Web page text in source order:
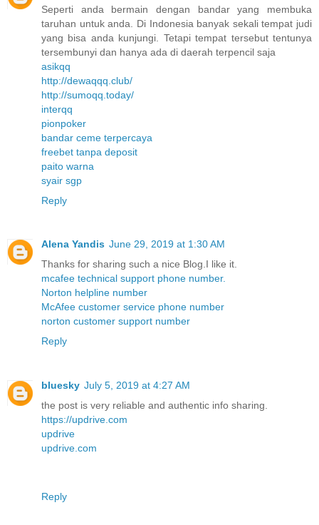
Seperti anda bermain dengan bandar yang membuka
taruhan untuk anda. Di Indonesia banyak sekali tempat judi
yang bisa anda kunjungi. Tetapi tempat tersebut tentunya
tersembunyi dan hanya ada di daerah terpencil saja
asikqq
http://dewaqqq.club/
http://sumoqq.today/
interqq
pionpoker
bandar ceme terpercaya
freebet tanpa deposit
paito warna
syair sgp
Reply
Alena Yandis June 29, 2019 at 1:30 AM
Thanks for sharing such a nice Blog.I like it.
mcafee technical support phone number.
Norton helpline number
McAfee customer service phone number
norton customer support number
Reply
bluesky July 5, 2019 at 4:27 AM
the post is very reliable and authentic info sharing.
https://updrive.com
updrive
updrive.com
Reply